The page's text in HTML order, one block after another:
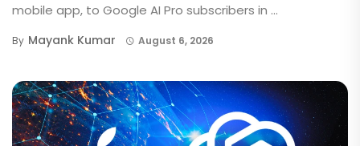
mobile app, to Google AI Pro subscribers in ...
By Mayank Kumar August 6, 2026